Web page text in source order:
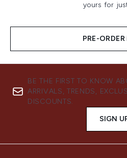
yours for
PRE-
BE THE FIRST TO KNOW
ARRIVALS, TRENDS,
DISCOUNTS.
SIGN